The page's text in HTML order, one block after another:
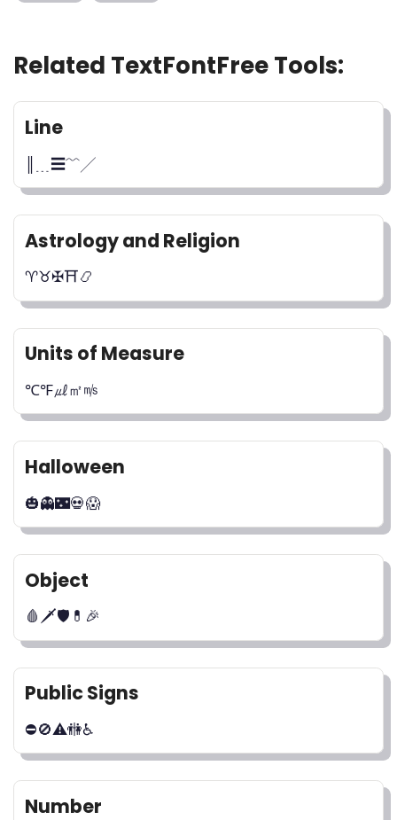
Related TextFontFree Tools:
Line
║﹍☰﹌╱
Astrology and Religion
♈︎♉︎✠⛩️📿
Units of Measure
℃℉㎕㎡㎧
Halloween
🎃👻🌃💀😱
Object
🩸🗡🛡💊🎉
Public Signs
⛔🚫⚠🚻♿
Number